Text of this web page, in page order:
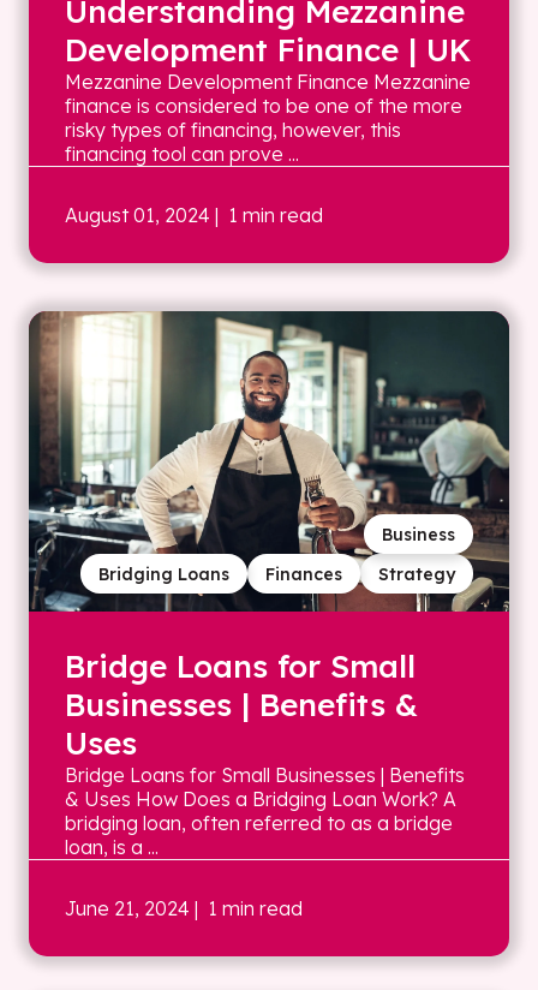
Understanding Mezzanine
Development Finance | UK
Mezzanine Development Finance Mezzanine
finance is considered to be one of the more
risky types of financing, however, this
financing tool can prove ...
August 01, 2024 | 1 min read
Strategy
Finances
Bridging Loans
Business
Bridge Loans for Small
Businesses | Benefits &
Uses
Bridge Loans for Small Businesses | Benefits
& Uses How Does a Bridging Loan Work? A
bridging loan, often referred to as a bridge
loan, is a ...
June 21, 2024 | 1 min read